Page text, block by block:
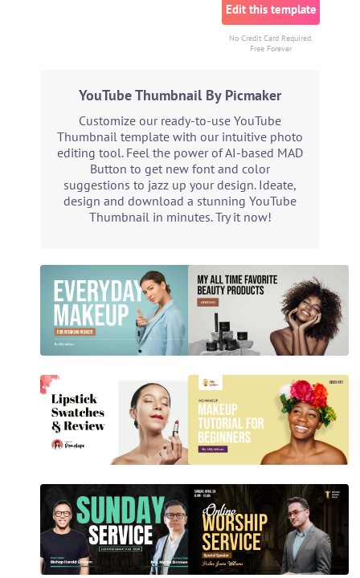
Edit this template
No Credit Card Required.
Free Forever
YouTube Thumbnail By Picmaker
Customize our ready-to-use YouTube
Thumbnail template with our intuitive photo
editing tool. Feel the power of AI-based MAD
Button to get new font and color
suggestions to jazz up your design. Ideate,
design and download a stunning YouTube
Thumbnail in minutes. Try it now!